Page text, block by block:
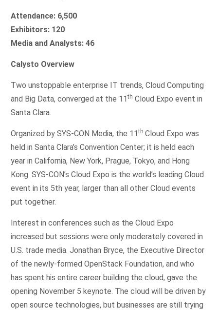
Attendance: 6,500
Exhibitors: 120
Media and Analysts: 46
Calysto Overview
Two unstoppable enterprise IT trends, Cloud Computing
and Big Data, converged at the 11th Cloud Expo event in
Santa Clara.
Organized by SYS-CON Media, the 11th Cloud Expo was
held in Santa Clara’s Convention Center; it is held each
year in California, New York, Prague, Tokyo, and Hong
Kong. SYS-CON’s Cloud Expo is the world’s leading Cloud
event in its 5th year, larger than all other Cloud events
put together.
Interest in conferences such as the Cloud Expo
increased but sessions were only moderately covered in
U.S. trade media. Jonathan Bryce, the Executive Director
of the newly-formed OpenStack Foundation, and who
has spent his entire career building the cloud, gave the
opening November 5 keynote. The cloud will be driven by
open source technologies, but businesses are still trying